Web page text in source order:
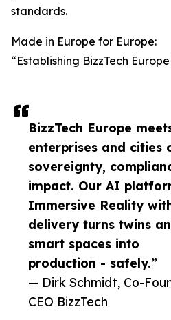
BizzTech Europe
enterprises and cities
sovereignty,
impact. Our AI
Immersive Reality
delivery turns twins
smart spaces into
production - safely.”
— Dirk Schmidt, Co-
CEO BizzTech
standards.
Made in Europe for Europe:
“Establishing BizzTech